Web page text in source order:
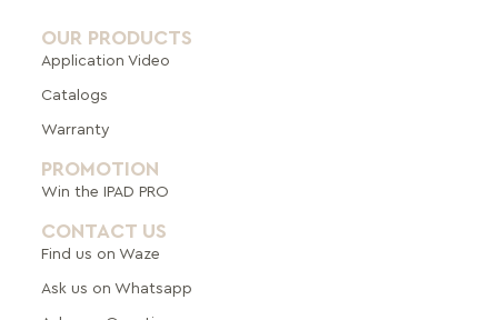
OUR PRODUCTS
Application Video
Catalogs
Warranty
PROMOTION
Win the IPAD PRO
CONTACT US
Find us on Waze
Ask us on Whatsapp